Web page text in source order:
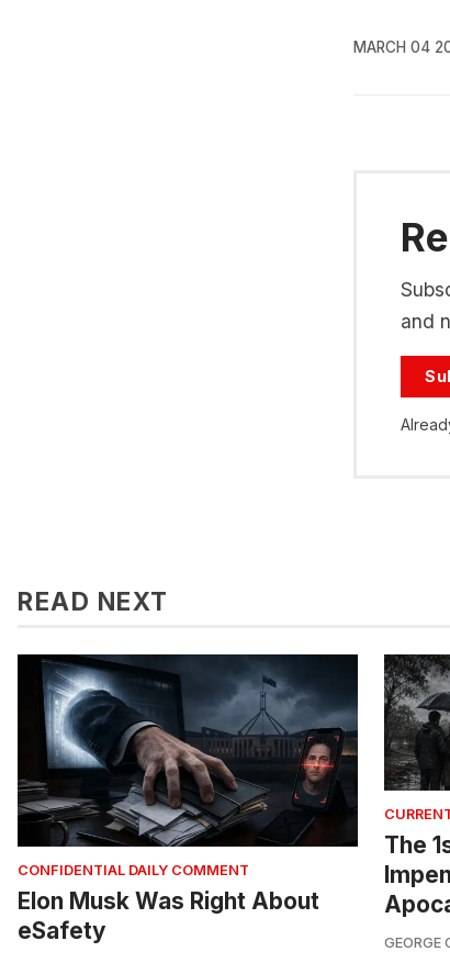
MARCH 04
and
READ NEXT
CONFIDENTIAL DAILY COMMENT
Elon Musk Was Right About
eSafety
The
GEORGE